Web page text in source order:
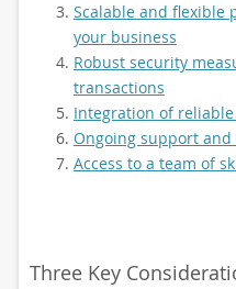
Scalable and flexible
your business
Robust security
transactions
Integration of
Ongoing support
Access to a team of
Three Key